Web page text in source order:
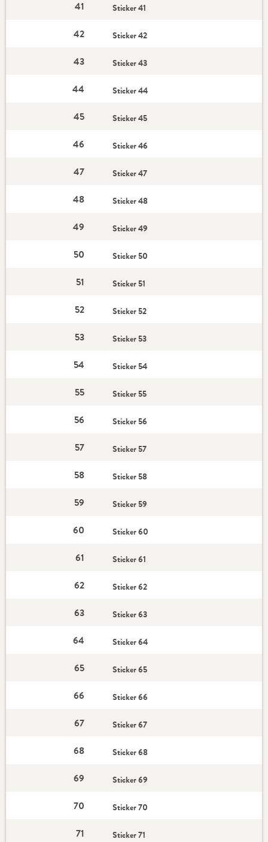
41 Sticker 41
42 Sticker 42
43 Sticker 43
44 Sticker 44
45 Sticker 45
46 Sticker 46
47 Sticker 47
48 Sticker 48
49 Sticker 49
50 Sticker 50
51 Sticker 51
52 Sticker 52
53 Sticker 53
54 Sticker 54
55 Sticker 55
56 Sticker 56
57 Sticker 57
58 Sticker 58
59 Sticker 59
60 Sticker 60
61 Sticker 61
62 Sticker 62
63 Sticker 63
64 Sticker 64
65 Sticker 65
66 Sticker 66
67 Sticker 67
68 Sticker 68
69 Sticker 69
70 Sticker 70
71 Sticker 71